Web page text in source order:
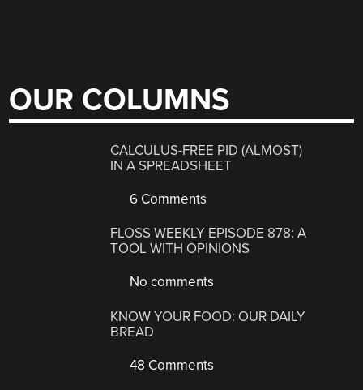
OUR COLUMNS
CALCULUS-FREE PID (ALMOST)
IN A SPREADSHEET
6 Comments
FLOSS WEEKLY EPISODE 878: A
TOOL WITH OPINIONS
No comments
KNOW YOUR FOOD: OUR DAILY
BREAD
48 Comments